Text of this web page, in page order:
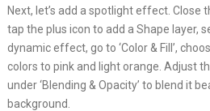
Next, let’s add a spotlight effect. Close
tap the plus icon to add a Shape layer,
dynamic effect, go to ‘Color & Fill’,
colors to pink and light orange. Adjust
under ‘Blending & Opacity’ to blend it
background.